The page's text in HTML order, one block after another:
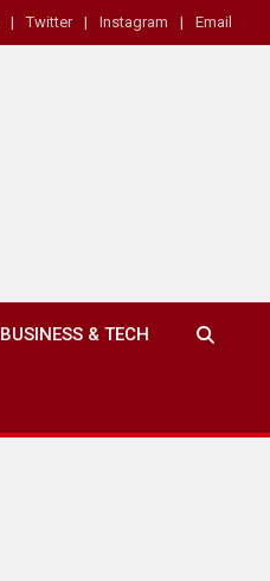
Twitter Instagram Email
BUSINESS & TECH